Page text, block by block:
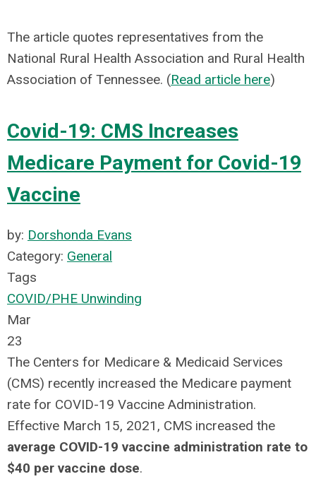
The article quotes representatives from the
National Rural Health Association and Rural Health
Association of Tennessee. (Read article here)
Covid-19: CMS Increases
Medicare Payment for Covid-19
Vaccine
by: Dorshonda Evans
Category: General
Tags
COVID/PHE Unwinding
Mar
23
The Centers for Medicare & Medicaid Services
(CMS) recently increased the Medicare payment
rate for COVID-19 Vaccine Administration.
Effective March 15, 2021, CMS increased the
average COVID-19 vaccine administration rate to
$40 per vaccine dose.